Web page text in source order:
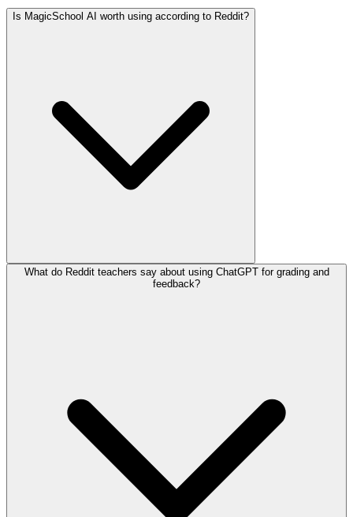
Is MagicSchool AI worth using according to Reddit?
What do Reddit teachers say about using ChatGPT for grading and
feedback?